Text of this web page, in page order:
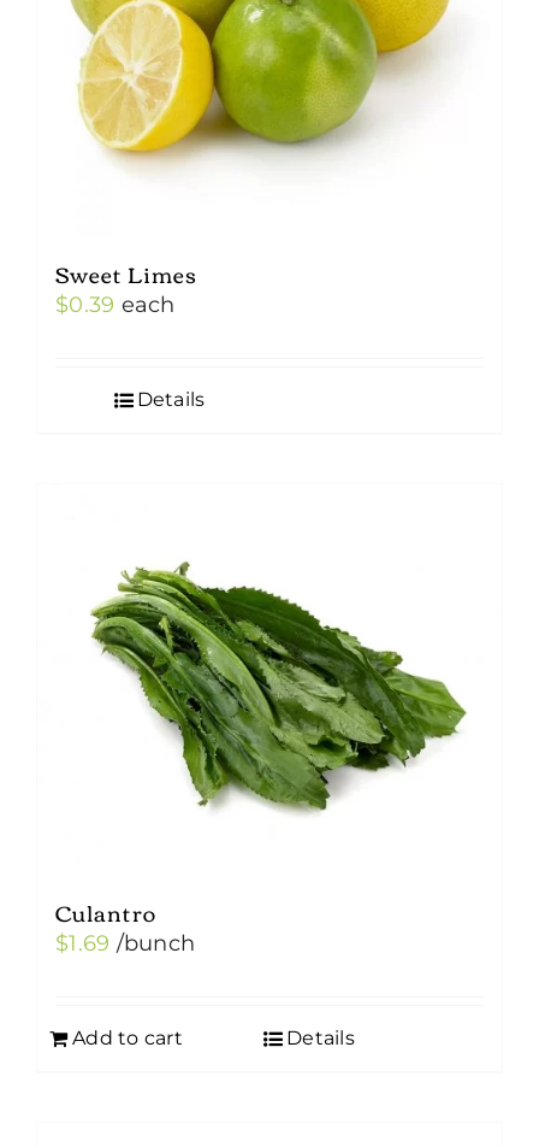
Sweet Limes
$0.39 each
Details
Culantro
$1.69 /bunch
Add to cart Details